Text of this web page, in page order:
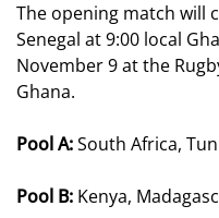
The opening match will
Senegal at 9:00 local
November 9 at the
Ghana.
Pool A:South Africa,
Pool B: Kenya,